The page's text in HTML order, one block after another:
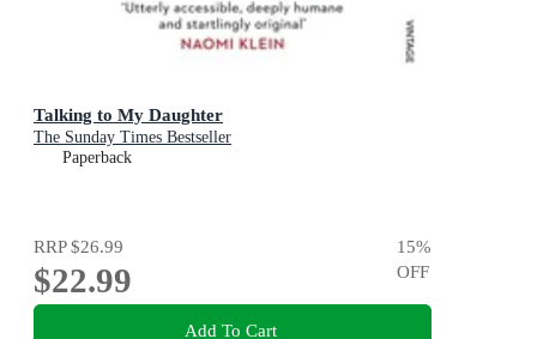
Talking to My Daughter
The Sunday Times Bestseller
Paperback
RRP$26.99
$22.99
15%
OFF
Add To Cart